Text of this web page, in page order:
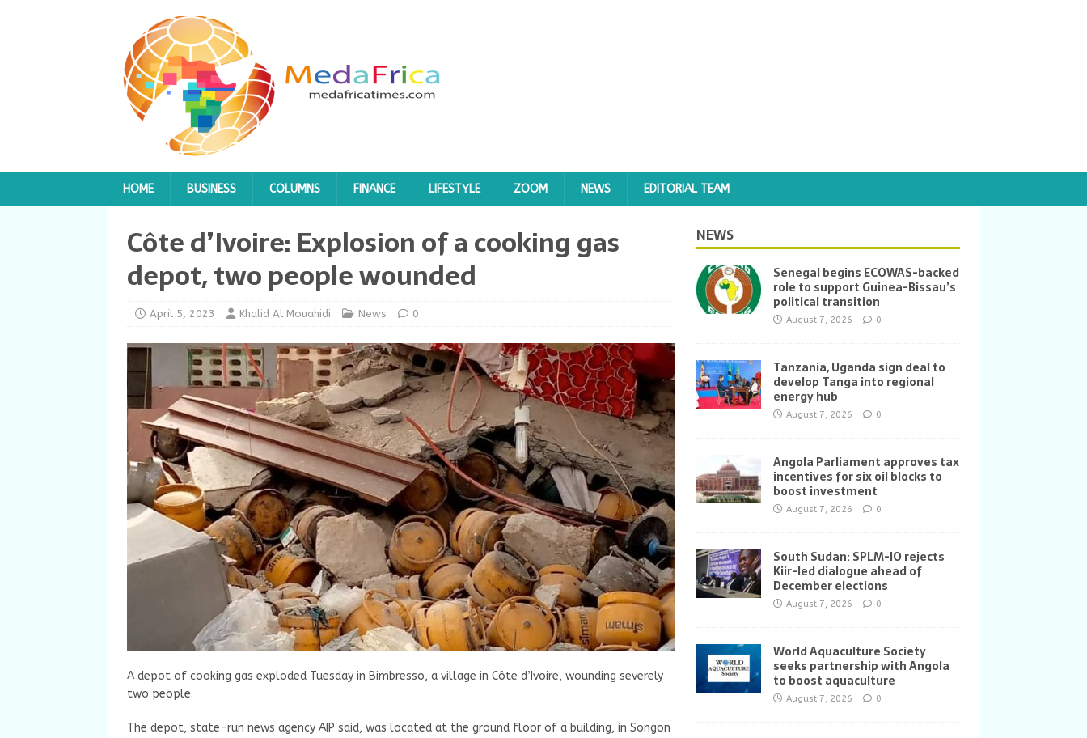
HOME BUSINESS COLUMNS FINANCE LIFESTYLE ZOOM NEWS EDITORIAL TEAM
Côte d’Ivoire: Explosion of a cooking gas
depot, two people wounded
April 5, 2023 Khalid Al Mouahidi News 0
A depot of cooking gas exploded Tuesday in Bimbresso, a village in Côte d’Ivoire, wounding severely
two people.
The depot, state-run news agency AIP said, was located at the ground floor of a building, in Songon
NEWS
Senegal begins ECOWAS-backed
role to support Guinea-Bissau’s
political transition
August 7, 2026 0
Tanzania, Uganda sign deal to
develop Tanga into regional
energy hub
August 7, 2026 0
Angola Parliament approves tax
incentives for six oil blocks to
boost investment
August 7, 2026 0
South Sudan: SPLM-IO rejects
Kiir-led dialogue ahead of
December elections
August 7, 2026 0
World Aquaculture Society
seeks partnership with Angola
to boost aquaculture
August 7, 2026 0